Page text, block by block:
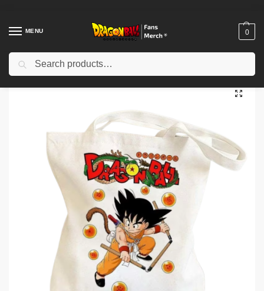
MENU 0
Home Shop / Dragon Ball Accessories